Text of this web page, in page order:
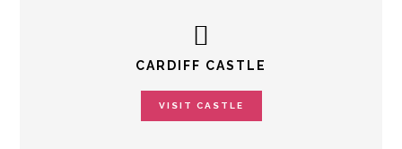
CARDIFF CASTLE
VISIT CASTLE